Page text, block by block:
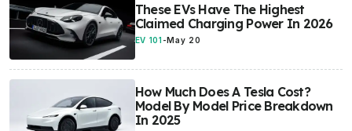
These EVs Have The Highest
Claimed Charging Power In 2026
EV 101 -May 20
How Much Does A Tesla Cost?
Model By Model Price Breakdown
In 2025